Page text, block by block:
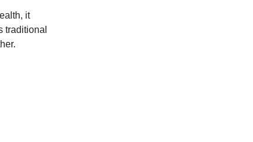
it
traditional